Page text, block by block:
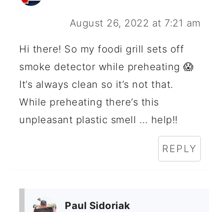
August 26, 2022 at 7:21 am
Hi there! So my foodi grill sets off
smoke detector while preheating 😱
It’s always clean so it’s not that.
While preheating there’s this
unpleasant plastic smell … help!!
REPLY
Paul Sidoriak